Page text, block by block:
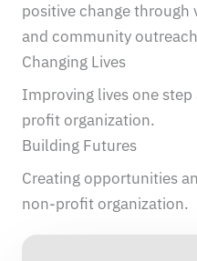
positive change
and community
Changing Lives
Improving lives one
profit organization.
Building Futures
Creating opportunities
non-profit organization.